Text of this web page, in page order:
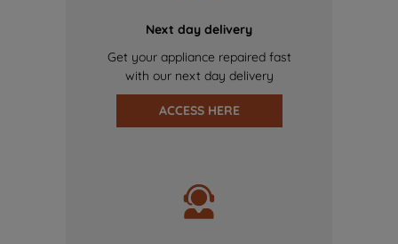
Next day delivery
Get your appliance repaired fast
with our next day delivery
ACCESS HERE